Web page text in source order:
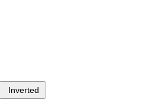
Inverted